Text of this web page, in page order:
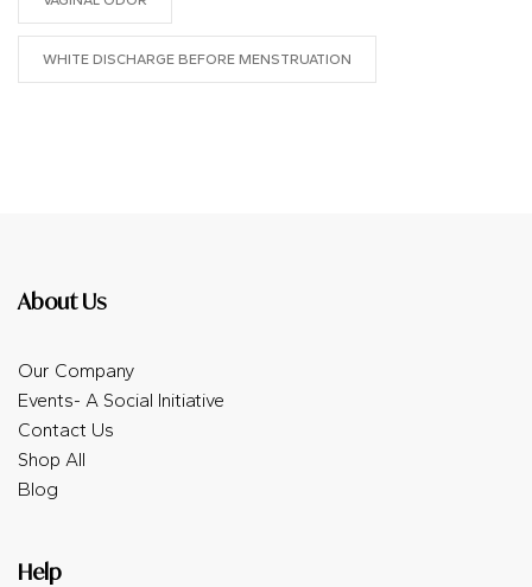
WHITE DISCHARGE BEFORE MENSTRUATION
About Us
Our Company
Events- A Social Initiative
Contact Us
Shop All
Blog
Help